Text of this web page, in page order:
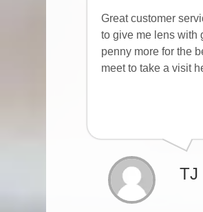
Great customer
to give me lens with
penny more for the
meet to take a visit
TJ